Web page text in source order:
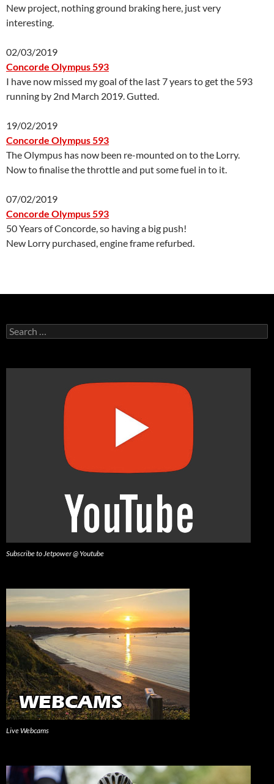
New project, nothing ground braking here, just very
interesting.
02/03/2019
Concorde Olympus 593
I have now missed my goal of the last 7 years to get the 593
running by 2nd March 2019. Gutted.
19/02/2019
Concorde Olympus 593
The Olympus has now been re-mounted on to the Lorry.
Now to finalise the throttle and put some fuel in to it.
07/02/2019
Concorde Olympus 593
50 Years of Concorde, so having a big push!
New Lorry purchased, engine frame refurbed.
Search
for:
Subscribe to Jetpower @ Youtube
Live Webcams